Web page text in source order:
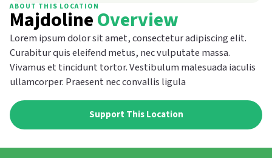
ABOUT THIS LOCATION
MajdolineOverview
Lorem ipsum dolor sit amet, consectetur adipiscing elit.
Curabitur quis eleifend metus, nec vulputate massa.
Vivamus et tincidunt tortor. Vestibulum malesuada iaculis
ullamcorper. Praesent nec convallis ligula
Support This Location